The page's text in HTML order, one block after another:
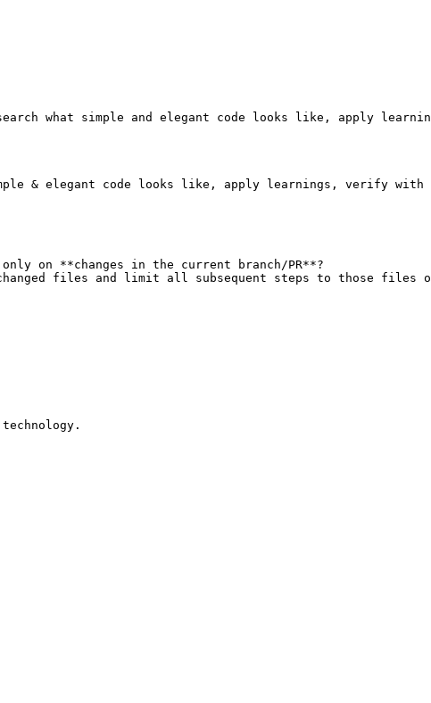
what simple and elegant code looks like, apply
& elegant code looks like, apply learnings, verify with
on **changes in the current branch/PR**?
files and limit all subsequent steps to those files